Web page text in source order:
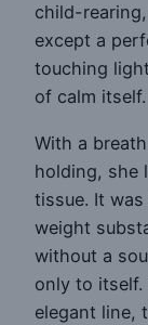
child-
except a
touching
of calm itself.
With a
holding, she
tissue. It
weight
without a
only to itself.
elegant line,